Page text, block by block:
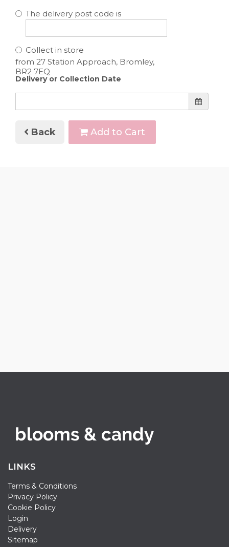
The delivery post code is
Collect in store
Delivery or Collection Date
Back Add to Cart
LINKS
Terms & Conditions
Privacy Policy
Cookie Policy
Login
Delivery
Sitemap